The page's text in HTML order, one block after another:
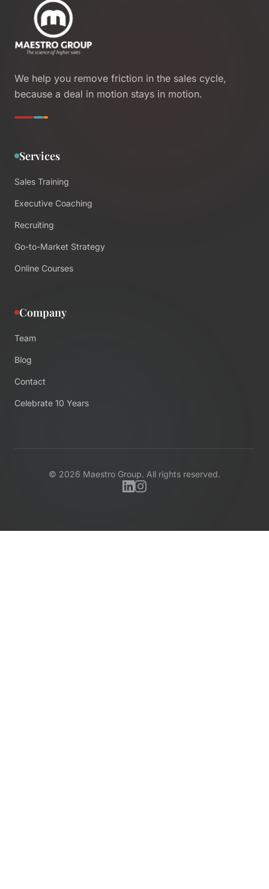
We help you remove friction in the sales cycle,
because a deal in motion stays in motion.
Services
Sales Training
Executive Coaching
Recruiting
Go-to-Market Strategy
Online Courses
Company
Team
Blog
Contact
Celebrate 10 Years
© 2026 Maestro Group. All rights reserved.